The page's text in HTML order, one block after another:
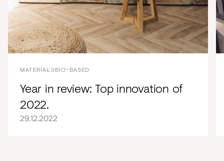
MATERIALSBIO-BASED
Year in review: Top innovation of
2022.
29.12.2022